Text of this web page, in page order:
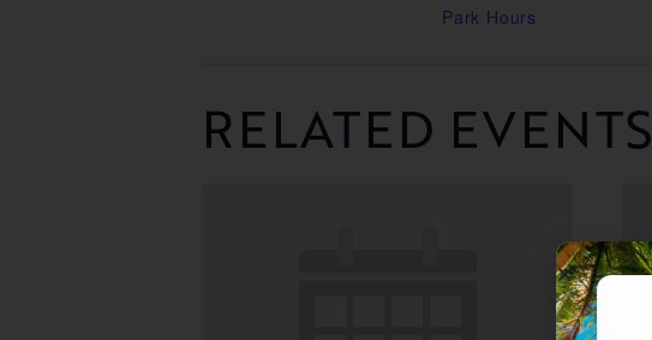
Park Hours
RELATED EVENTS